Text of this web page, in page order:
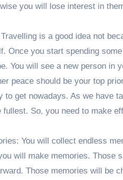
you will lose interest in
is a good idea not
Once you start spending
You will see a new person in
peace should be your top
to get nowadays. As we have
So, you need to make
You will collect endless
will make memories. Those
Those memories will be